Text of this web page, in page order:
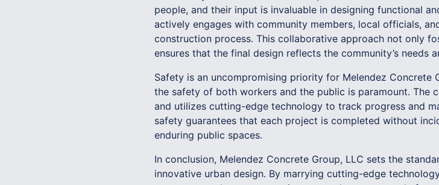
people, and their input is invaluable in designing functional
actively engages with community members, local officials,
construction process. This collaborative approach not only
ensures that the final design reflects the community’s needs
Safety is an uncompromising priority for Melendez Concrete
the safety of both workers and the public is paramount. The
and utilizes cutting-edge technology to track progress and
safety guarantees that each project is completed without
enduring public spaces.
In conclusion, Melendez Concrete Group, LLC sets the
innovative urban design. By marrying cutting-edge